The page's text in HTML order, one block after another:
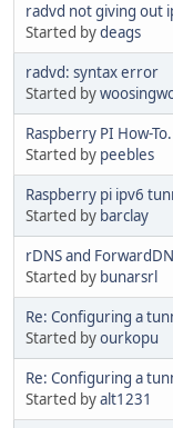
radvd not giving out
Started bydeags
radvd: syntax error
Started by
Raspberry PI How-To.
Started by peebles
Raspberry pi ipv6
Started by barclay
rDNS and
Started by bunarsrl
Re: Configuring a
Started byourkopu
Re: Configuring a
Started byalt1231